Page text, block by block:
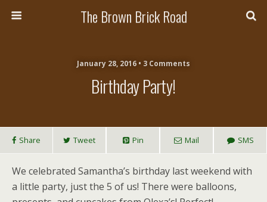
The Brown Brick Road
January 28, 2016 • 3 Comments
Birthday Party!
Share Tweet Pin Mail SMS
We celebrated Samantha’s birthday last weekend with
a little party, just the 5 of us! There were balloons,